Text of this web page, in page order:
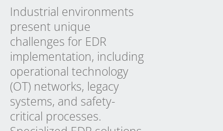
Industrial environments
present unique
challenges for EDR
implementation, including
operational technology
(OT) networks, legacy
systems, and safety-
critical processes.